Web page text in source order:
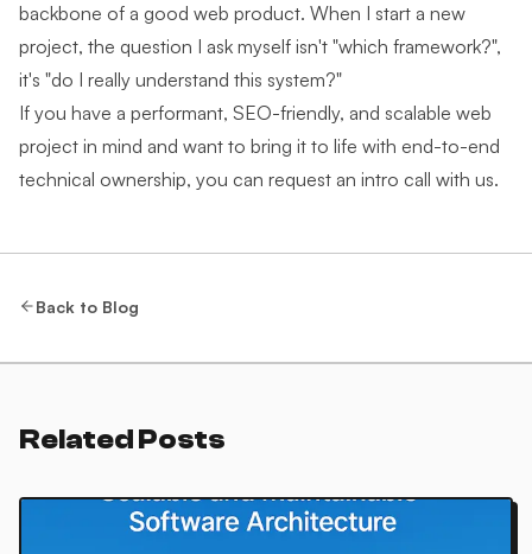
backbone of a good web product. When I start a new
project, the question I ask myself isn't "which framework?",
it's "do I really understand this system?"
If you have a performant, SEO-friendly, and scalable web
project in mind and want to bring it to life with end-to-end
technical ownership, you can request an intro call with us.
Back to Blog
Related Posts